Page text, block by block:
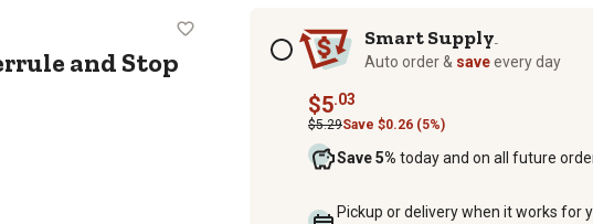
Ferrule and Stop Set Aluminum
and Stop
Subscription optionsSmart Supply
Auto order & saveevery day
$5.03
$5.29Save $0.26 (5%)
Save 5% today and on all future
Pickup or delivery when it works for